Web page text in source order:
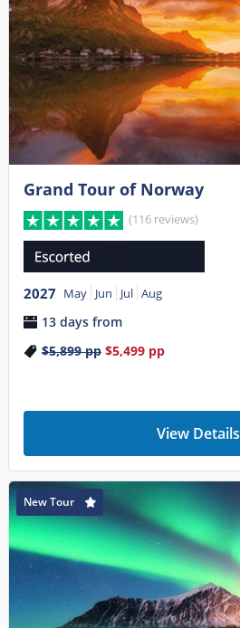
Grand Tour of Norway
(116 reviews)
2027 May Jun Jul Aug
13 days from
$5,899pp $5,499pp
View Details
New Tour